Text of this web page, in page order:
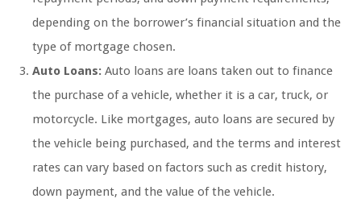
depending on the borrower’s financial situation and the
type of mortgage chosen.
Auto Loans: Auto loans are loans taken out to finance
the purchase of a vehicle, whether it is a car, truck, or
motorcycle. Like mortgages, auto loans are secured by
the vehicle being purchased, and the terms and interest
rates can vary based on factors such as credit history,
down payment, and the value of the vehicle.